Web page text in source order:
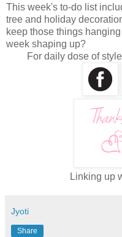
This week's to-do list
tree and holiday
keep those things
week shaping up?
For daily dose of
Linking up
Jyoti
Share